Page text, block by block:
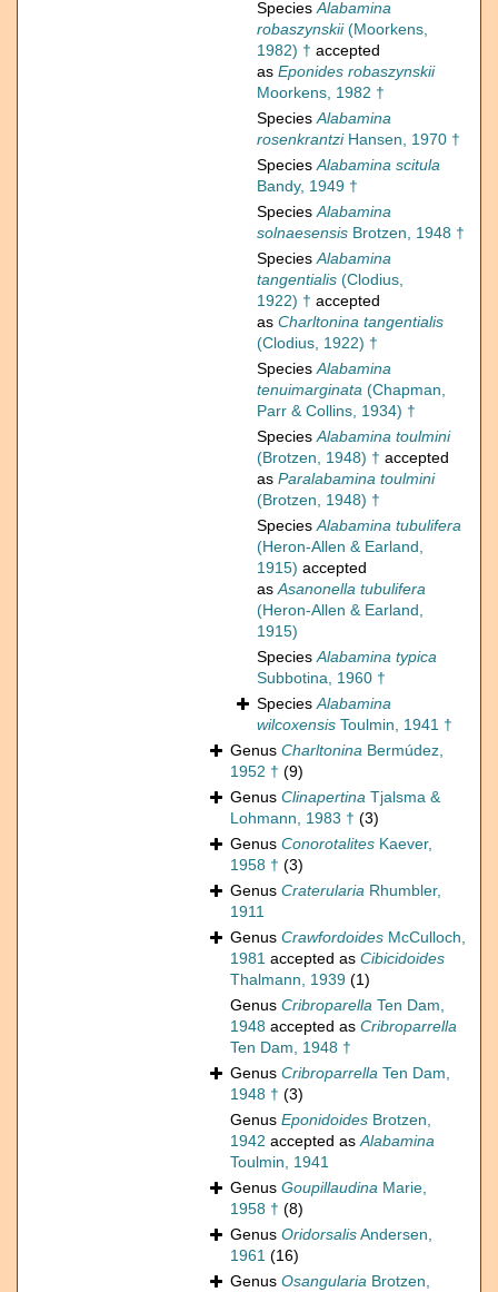
SpeciesAlabamina
robaszynskii(Moorkens,
1982) † accepted
as Eponides robaszynskii
Moorkens, 1982 †
SpeciesAlabamina
rosenkrantziHansen, 1970 †
SpeciesAlabamina scitula
Bandy, 1949 †
SpeciesAlabamina
solnaesensis Brotzen, 1948 †
SpeciesAlabamina
tangentialis (Clodius,
1922) † accepted
as Charltonina tangentialis
(Clodius, 1922) †
SpeciesAlabamina
tenuimarginata (Chapman,
Parr & Collins, 1934) †
SpeciesAlabamina toulmini
(Brotzen, 1948) † accepted
as Paralabamina toulmini
(Brotzen, 1948) †
SpeciesAlabamina tubulifera
(Heron-Allen & Earland,
1915) accepted
asAsanonella tubulifera
(Heron-Allen & Earland,
1915)
SpeciesAlabamina typica
Subbotina, 1960 †
SpeciesAlabamina
wilcoxensis Toulmin, 1941 †
Genus Charltonina Bermúdez,
1952 † (9)
Genus Clinapertina Tjalsma &
Lohmann, 1983 † (3)
Genus Conorotalites Kaever,
1958 † (3)
Genus Craterularia Rhumbler,
1911
Genus Crawfordoides McCulloch,
1981 accepted as Cibicidoides
Thalmann, 1939 (1)
Genus Cribroparella Ten Dam,
1948 accepted as Cribroparrella
Ten Dam, 1948 †
Genus Cribroparrella Ten Dam,
1948 † (3)
Genus Eponidoides Brotzen,
1942 accepted asAlabamina
Toulmin, 1941
Genus Goupillaudina Marie,
1958 † (8)
Genus OridorsalisAndersen,
1961 (16)
Genus Osangularia Brotzen,